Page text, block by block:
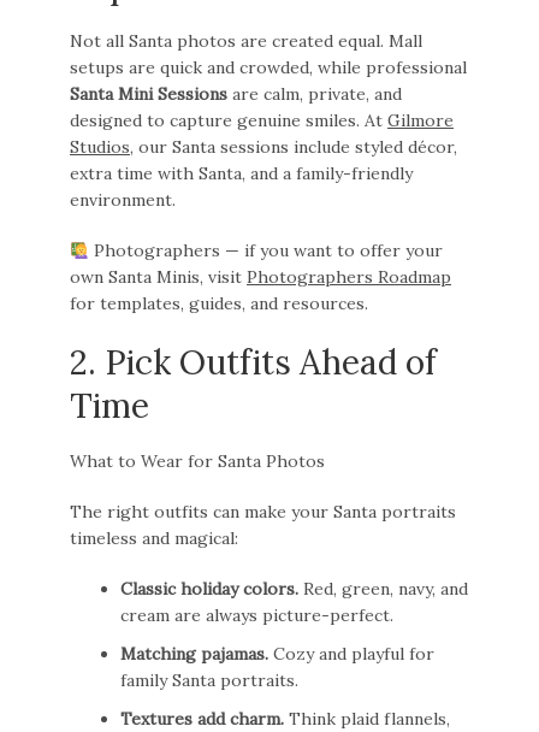
Not all Santa photos are created equal. Mall
setups are quick and crowded, while professional
Santa Mini Sessions are calm, private, and
designed to capture genuine smiles. AtGilmore
Studios, our Santa sessions include styled décor,
extra time with Santa, and a family-friendly
environment.
Photographers — if you want to offer your
own Santa Minis, visitPhotographers Roadmap
for templates, guides, and resources.
2. Pick Outfits Ahead of
Time
What to Wear for Santa Photos
The right outfits can make your Santa portraits
timeless and magical:
Classic holiday colors. Red, green, navy, and
cream are always picture-perfect.
Matching pajamas. Cozy and playful for
family Santa portraits.
Textures add charm. Think plaid flannels,